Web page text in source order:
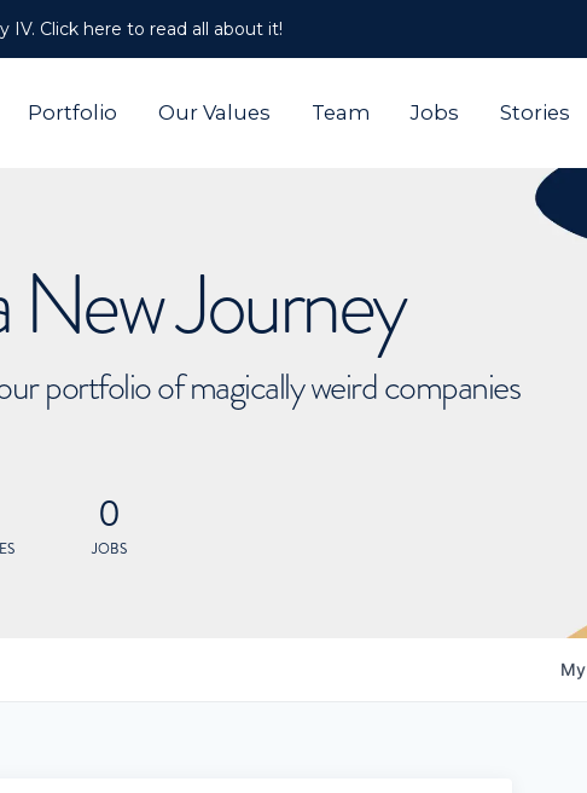
IV. Click here to read all about it!
Portfolio Our Values Team Jobs Stories
New Journey
portfolio of magically weird companies
0
JOBS
My